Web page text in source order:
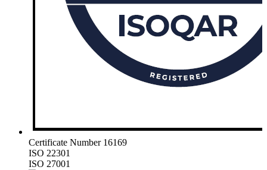
Certificate Number 16169
ISO 22301
ISO 27001